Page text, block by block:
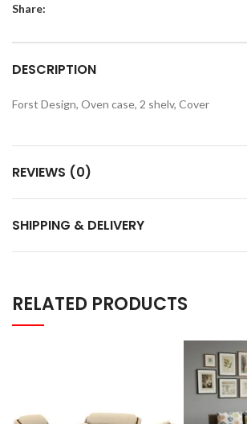
Share:
DESCRIPTION
Forst Design, Oven case, 2 shelv, Cover
REVIEWS (0)
SHIPPING & DELIVERY
RELATED PRODUCTS